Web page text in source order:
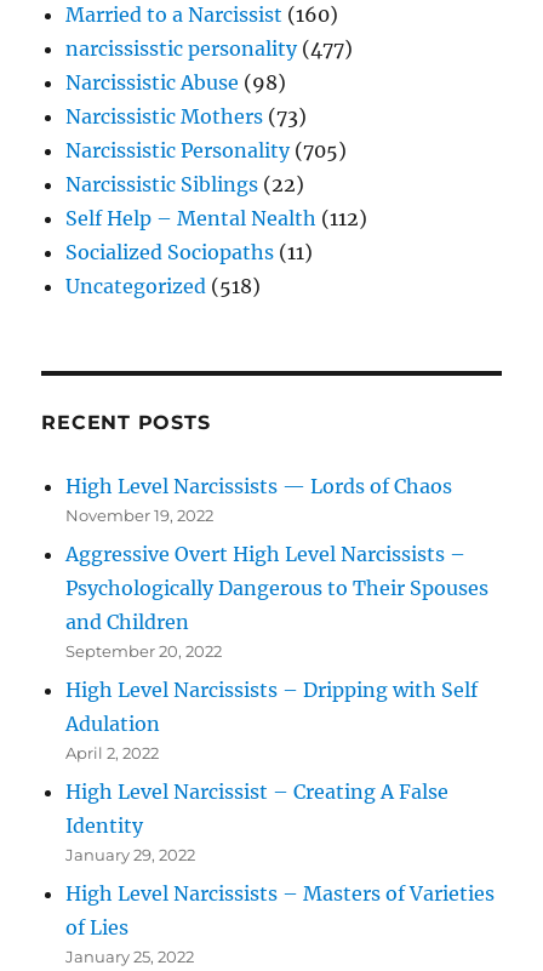
Married to a Narcissist (160)
narcississtic personality(477)
Narcissistic Abuse (98)
Narcissistic Mothers (73)
Narcissistic Personality(705)
Narcissistic Siblings (22)
Self Help – Mental Nealth (112)
Socialized Sociopaths (11)
Uncategorized (518)
RECENT POSTS
High Level Narcissists — Lords of Chaos
November 19, 2022
Aggressive Overt High Level Narcissists –
Psychologically Dangerous to Their Spouses
and Children
September 20, 2022
High Level Narcissists – Dripping with Self
Adulation
April 2, 2022
High Level Narcissist – Creating A False
Identity
January 29, 2022
High Level Narcissists – Masters of Varieties
of Lies
January 25, 2022